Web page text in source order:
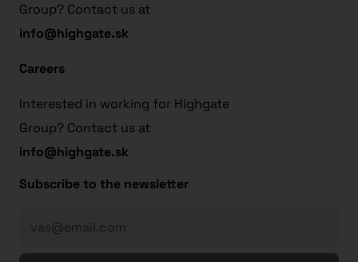
Group? Contact us at
info@highgate.sk
Careers
Interested in working for Highgate
Group? Contact us at
info@highgate.sk
Subscribe to the newsletter